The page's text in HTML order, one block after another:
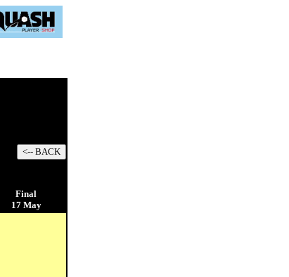
Final
17 May